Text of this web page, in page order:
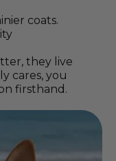
coats.
they live
cares, you
firsthand.